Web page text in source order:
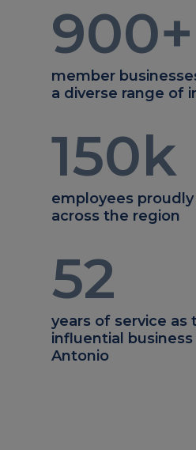
900+
member
a diverse range of
150k
employees
across the region
52
years of service as
influential business
Antonio